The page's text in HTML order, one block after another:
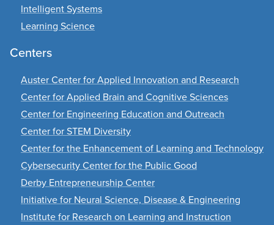
Intelligent Systems
Learning Science
Centers
Auster Center for Applied Innovation and Research
Center for Applied Brain and Cognitive Sciences
Center for Engineering Education and Outreach
Center for STEM Diversity
Center for the Enhancement of Learning and Technology
Cybersecurity Center for the Public Good
Derby Entrepreneurship Center
Initiative for Neural Science, Disease & Engineering
Institute for Research on Learning and Instruction